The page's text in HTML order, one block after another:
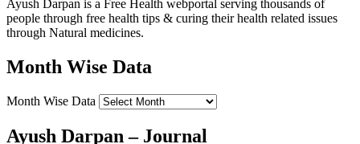
Ayush Darpan is a Free Health webportal serving thousands of
people through free health tips & curing their health related issues
through Natural medicines.
Month Wise Data
Month Wise Data
Ayush Darpan – Journal